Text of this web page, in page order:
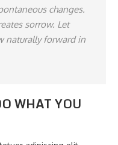
changes.
sorrow. Let
naturally forward in
WHAT YOU